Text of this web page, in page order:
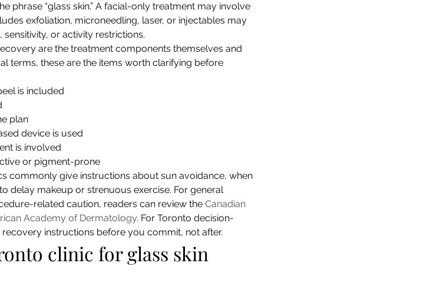
phrase “glass skin.” A facial-only treatment may involve
exfoliation, microneedling, laser, or injectables may
or activity restrictions.
are the treatment components themselves and
terms, these are the items worth clarifying before
is included
plan
device is used
is involved
or pigment-prone
commonly give instructions about sun avoidance, when
delay makeup or strenuous exercise. For general
related caution, readers can review the Canadian
Academy of Dermatology. For Toronto decision-
instructions before you commit, not after.
clinic for glass skin